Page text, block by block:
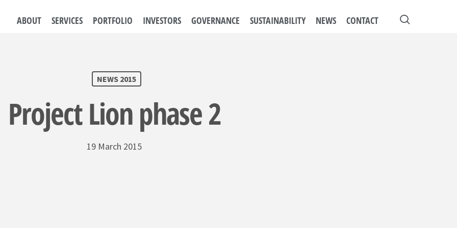
ABOUT SERVICES PORTFOLIO INVESTORS GOVERNANCE SUSTAINABILITY NEWS CONTACT
NEWS 2015
Project Lion phase 2
19 March 2015